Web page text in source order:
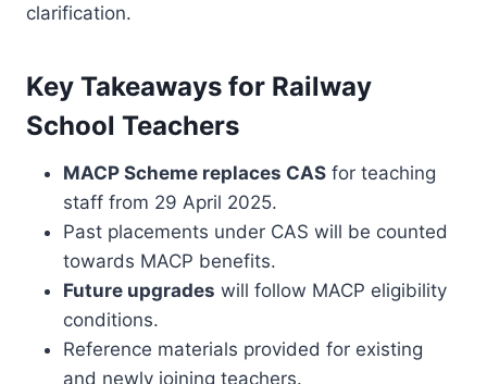
clarification.
Key Takeaways for Railway
School Teachers
MACP Scheme replaces CAS for teaching
staff from 29 April 2025.
Past placements under CAS will be counted
towards MACP benefits.
Future upgrades will follow MACP eligibility
conditions.
Reference materials provided for existing
and newly joining teachers.